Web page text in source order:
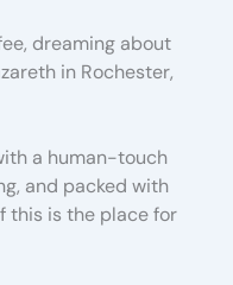
dreaming about
in Rochester,
a human-touch
and packed with
this is the place for